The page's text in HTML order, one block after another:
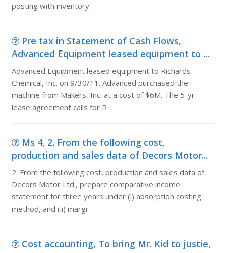
posting with inventory.
Pre tax in Statement of Cash Flows,
Advanced Equipment leased equipment to ...
Advanced Equipment leased equipment to Richards
Chemical, Inc. on 9/30/11. Advanced purchased the
machine from Makers, Inc. at a cost of $6M. The 5-yr
lease agreement calls for R
Ms 4, 2. From the following cost,
production and sales data of Decors Motor...
2. From the following cost, production and sales data of
Decors Motor Ltd., prepare comparative income
statement for three years under (i) absorption costing
method, and (ii) margi
Cost accounting, To bring Mr. Kid to justie,